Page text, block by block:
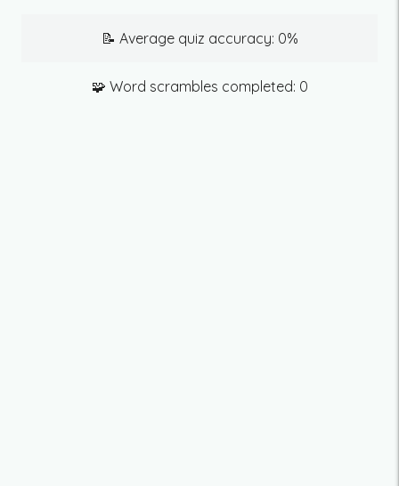
📝 Average quiz accuracy: 0%
🧩 Word scrambles completed: 0